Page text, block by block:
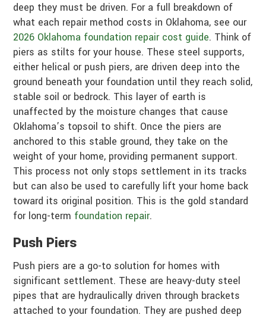
deep they must be driven. For a full breakdown of
what each repair method costs in Oklahoma, see our
2026 Oklahoma foundation repair cost guide. Think of
piers as stilts for your house. These steel supports,
either helical or push piers, are driven deep into the
ground beneath your foundation until they reach solid,
stable soil or bedrock. This layer of earth is
unaffected by the moisture changes that cause
Oklahoma’s topsoil to shift. Once the piers are
anchored to this stable ground, they take on the
weight of your home, providing permanent support.
This process not only stops settlement in its tracks
but can also be used to carefully lift your home back
toward its original position. This is the gold standard
for long-term foundation repair.
Push Piers
Push piers are a go-to solution for homes with
significant settlement. These are heavy-duty steel
pipes that are hydraulically driven through brackets
attached to your foundation. They are pushed deep